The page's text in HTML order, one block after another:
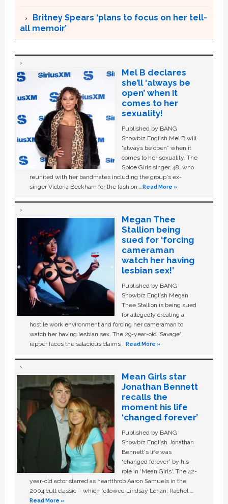
Britney Spears ‘plans to focus on her tell-
all memoir’
Mel B declares
she’ll ‘always be
open’ when it
comes to her
sexuality!
Published by BANG
Showbiz English Mel B will
“always be open” when it
comes to her sexuality. The
Spice Girls singer, 48, who
reunited with her bandmates including the group's ex-
singer Victoria Beckham for the fashion …Read More »
Megan Thee
Stallion being
sued for ‘forcing
cameraman
watch her having
lesbian sex!’
Published by BANG
Showbiz English Megan
Thee Stallion is being sued
for allegedly creating a
hostile work environment and forcing her cameraman to
watch her having lesbian sex. The 29-year-old ‘Savage'
rapper faces the salacious claims …Read More »
Mean Girls star
Jonathan Bennett
recalls the
moment his life
‘changed forever’
Published by BANG
Showbiz English Jonathan
Bennett's life was
“changed forever” by his
role in ‘Mean Girls'. The 42-
year-old actor starred as heartthrob Aaron Samuels in the
2004 cult classic – which followed Lindsay Lohan, Rachel …
Read More »